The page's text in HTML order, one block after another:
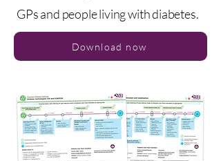
GPs and people living with diabetes.
Download now